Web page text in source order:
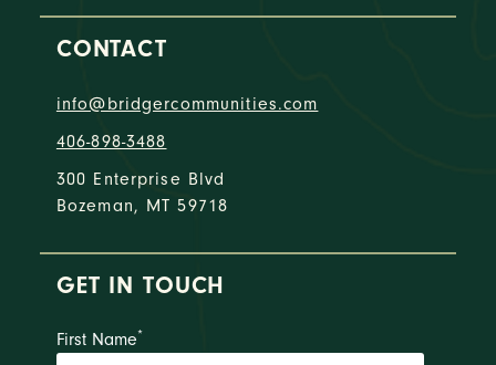
CONTACT
info@bridgercommunities.com
406-898-3488
300 Enterprise Blvd
Bozeman, MT 59718
GET IN TOUCH
First Name*